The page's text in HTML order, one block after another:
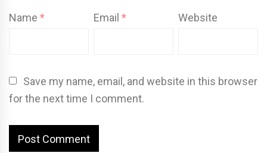
Name * Email* Website
Save my name, email, and website in this browser
for the next time I comment.